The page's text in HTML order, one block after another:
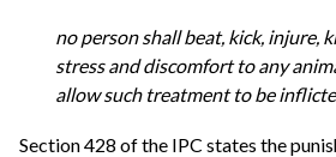
no person shall beat, kick, injure,
stress and discomfort to any
allow such treatment to be
Section 428 of the IPC states the